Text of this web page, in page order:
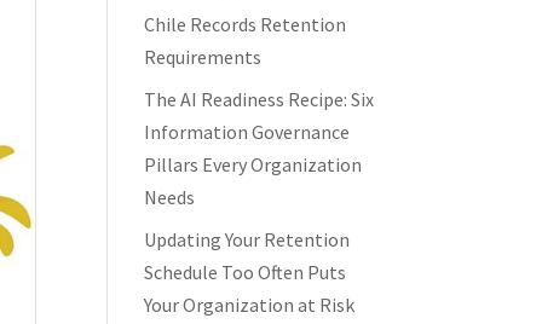
Chile Records Retention
Requirements
The AI Readiness Recipe: Six
Information Governance
Pillars Every Organization
Needs
Updating Your Retention
Schedule Too Often Puts
Your Organization at Risk